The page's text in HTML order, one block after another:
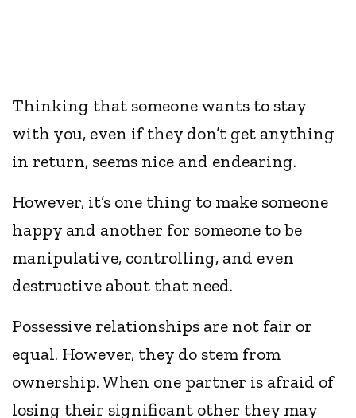
Thinking that someone wants to stay
with you, even if they don’t get anything
in return, seems nice and endearing.
However, it’s one thing to make someone
happy and another for someone to be
manipulative, controlling, and even
destructive about that need.
Possessive relationships are not fair or
equal. However, they do stem from
ownership. When one partner is afraid of
losing their significant other they may